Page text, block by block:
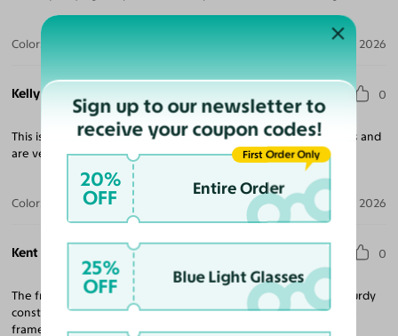
Color: Jul 30, 2026
Kelly T. 0
This is the second pair that I’ve purchased in the last few months and
are very happy with both pairs.
Color: Amber Striped Jul 28, 2026
Kent N. 0
The frames are what I expected and fit very well. They are of sturdy
construction and have a nice look and finish. I recommend these
frames if you want something unique with horizontal stripes.
Sign up to our newsletter to
receive your coupon codes!
20%
OFF Entire Order
First Order Only
25%
OFF Blue Light Glasses